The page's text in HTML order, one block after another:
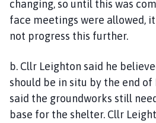
changing, so until this was
face meetings were allowed,
not progress this further.
b. Cllr Leighton said he
should be in situ by the end of
said the groundworks still
base for the shelter. Cllr